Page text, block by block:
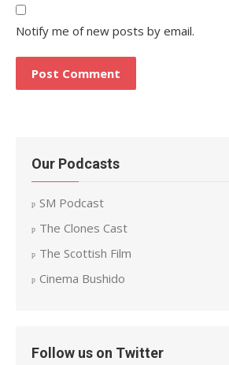
Notify me of new posts by email.
Our Podcasts
SM Podcast
The Clones Cast
The Scottish Film
Cinema Bushido
Follow us on Twitter